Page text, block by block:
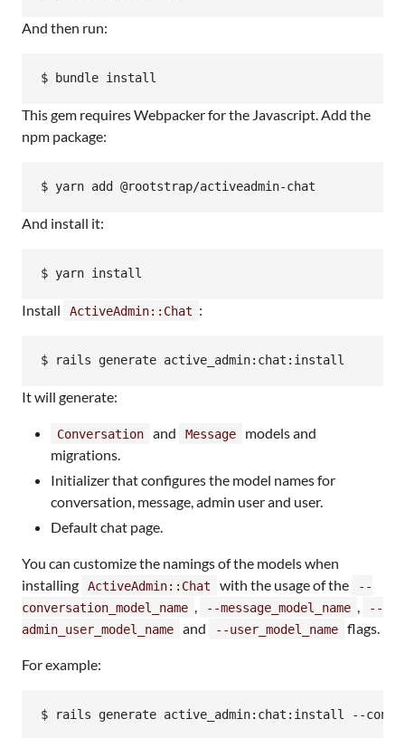
And then run:
$ bundle install
This gem requires Webpacker for the Javascript. Add the
npm package:
$ yarn add @rootstrap/activeadmin-chat
And install it:
$ yarn install
Install ActiveAdmin::Chat :
$ rails generate active_admin:chat:install
It will generate:
Conversation and Message
models and
migrations.
Initializer that configures the model names for
conversation, message, admin user and user.
Default chat page.
You can customize the namings of the models when
installing
ActiveAdmin::Chat with the usage of the
--
conversation_model_name , --message_model_name ,
--
admin_user_model_name
and --user_model_name flags.
For example:
$ rails generate active_admin:chat:install --